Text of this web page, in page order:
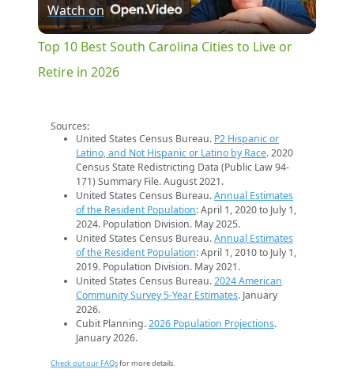
Video
Watch on
Top 10 Best South Carolina Cities to Live or
Retire in 2026
Sources:
United States Census Bureau. P2 Hispanic or
Latino, and Not Hispanic or Latino by Race. 2020
Census State Redistricting Data (Public Law 94-
171) Summary File. August 2021.
United States Census Bureau.Annual Estimates
of the Resident Population: April 1, 2020 to July 1,
2024. Population Division. May 2025.
United States Census Bureau.Annual Estimates
of the Resident Population: April 1, 2010 to July 1,
2019. Population Division. May 2021.
United States Census Bureau.2024 American
Community Survey 5-Year Estimates. January
2026.
Cubit Planning.2026 Population Projections.
January 2026.
Check out our FAQsfor more details.